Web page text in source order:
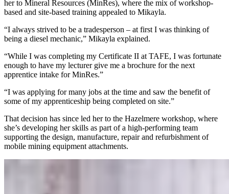
her to Mineral Resources (MinRes), where the mix of workshop-
based and site-based training appealed to Mikayla.
“I always strived to be a tradesperson – at first I was thinking of
being a diesel mechanic,” Mikayla explained.
“While I was completing my Certificate II at TAFE, I was fortunate
enough to have my lecturer give me a brochure for the next
apprentice intake for MinRes.”
“I was applying for many jobs at the time and saw the benefit of
some of my apprenticeship being completed on site.”
That decision has since led her to the Hazelmere workshop, where
she’s developing her skills as part of a high-performing team
supporting the design, manufacture, repair and refurbishment of
mobile mining equipment attachments.